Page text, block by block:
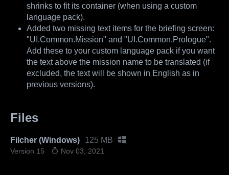
shrinks to fit its container (when using a custom
language pack).
Added two missing text items for the briefing screen:
"UI.Common.Mission" and "UI.Common.Prologue".
Add these to your custom language pack if you want
the text above the mission name to be translated (if
excluded, the text will be shown in English as in
previous versions).
Files
Filcher (Windows) 125 MB
Version 15 Nov 03, 2021